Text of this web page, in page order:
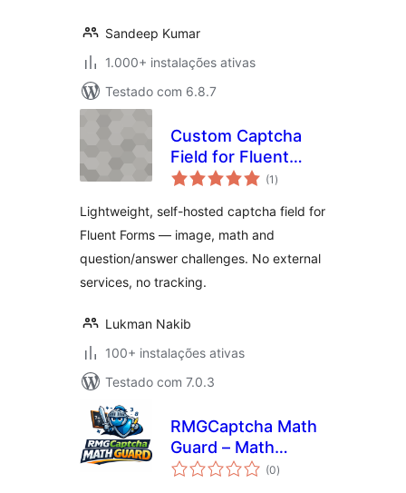
Sandeep Kumar
1.000+ instalações ativas
Testado com 6.8.7
Custom Captcha
Field for Fluent
Forms
(1 avaliações
totais
)
Lightweight, self-hosted captcha field for
Fluent Forms — image, math and
question/answer challenges. No external
services, no tracking.
Lukman Nakib
100+ instalações ativas
Testado com 7.0.3
RMGCaptcha Math
Guard – Math
CAPTCHA for Login
(0avaliações
totais
)